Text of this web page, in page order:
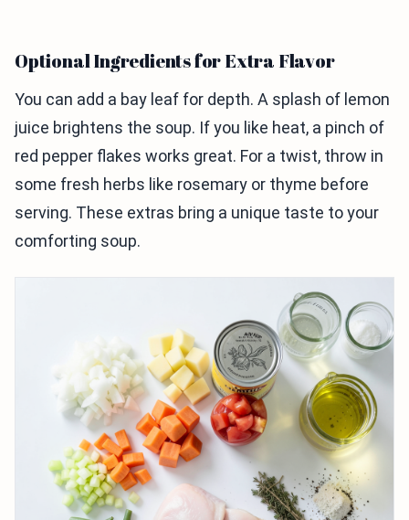
Optional Ingredients for Extra Flavor
You can add a bay leaf for depth. A splash of lemon
juice brightens the soup. If you like heat, a pinch of
red pepper flakes works great. For a twist, throw in
some fresh herbs like rosemary or thyme before
serving. These extras bring a unique taste to your
comforting soup.